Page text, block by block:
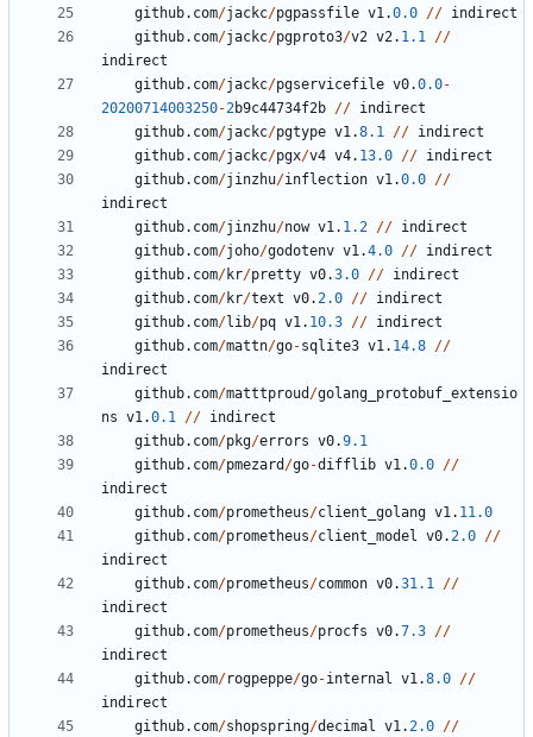
github. com/jackc/pgpassfile v1.0.0 // indirect
github. com/jackc/pgproto3/v2 v2. 1.1 //
indirect
github. com/jackc/pgservicefile v0.0.0-
20200714003250-2b9c44734f2b // indirect
github. com/jackc/pgtype v1.8.1 // indirect
github. com/jackc/pgx/v4 v4. 13.0 // indirect
github. com/jinzhu/inflection v1.0.0 //
indirect
github. com/jinzhu/now v1. 1.2 // indirect
github. com/joho/godotenv v1.4.0 // indirect
github. com/kr/pretty v0.3.0 // indirect
github. com/kr/text v0.2.0 // indirect
github. com/lib/pq v1. 10.3 // indirect
github. com/mattn/go-sqlite3 v1. 14.8 //
indirect
github. com/matttproud /golang_protobuf_extensio
ns v1.0.1 // indirect
github. com/pkg/errors v0.9.1
github. com/pmezard /go-difflib v1.0.0 //
indirect
github. com/prometheus/client_golang v1. 11.0
github. com/prometheus/client_model v0.2.0 //
indirect
github. com/prometheus/common v0.31.1 //
indirect
github. com/prometheus/procfs v0.7.3 //
indirect
github. com/rogpeppe/go-internal v1.8.0 //
indirect
github. com/shopspring/decimal v1.2.0 //